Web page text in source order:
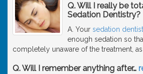
Q. Will I really be
Sedation Dentistry?
A. Your sedation dentist
enough sedation so
completely unaware of the treatment,
Q. Will I remember anything after…